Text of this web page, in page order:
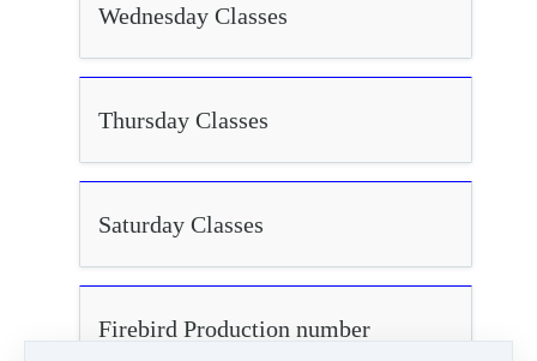
Wednesday Classes
Thursday Classes
Saturday Classes
Firebird Production number